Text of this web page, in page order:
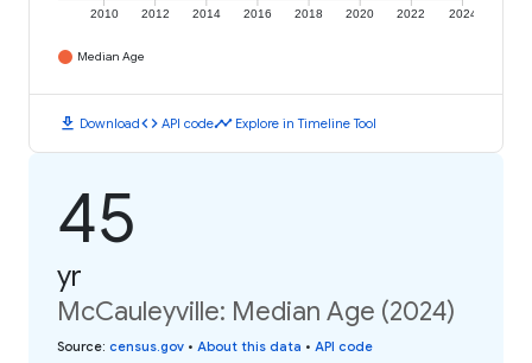
2010 2012 2014 2016 2018 2020 2022 2024
Median Age
download Downloadcode API codetimeline Explore in Timeline Tool
45
yr
McCauleyville: Median Age (2024)
Source: census.gov • About this data • API code